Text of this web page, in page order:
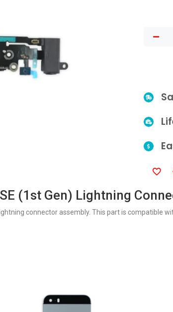
(1st Gen) Lightning
connector assembly. This part is compatible